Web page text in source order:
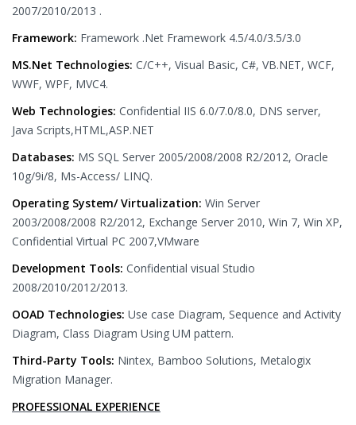
2007/2010/2013 .
Framework: Framework .Net Framework 4.5/4.0/3.5/3.0
MS.Net Technologies: C/C++, Visual Basic, C#, VB.NET, WCF,
WWF, WPF, MVC4.
Web Technologies: Confidential IIS 6.0/7.0/8.0, DNS server,
Java Scripts,HTML,ASP.NET
Databases: MS SQL Server 2005/2008/2008 R2/2012, Oracle
10g/9i/8, Ms-Access/ LINQ.
Operating System/ Virtualization: Win Server
2003/2008/2008 R2/2012, Exchange Server 2010, Win 7, Win XP,
Confidential Virtual PC 2007,VMware
Development Tools: Confidential visual Studio
2008/2010/2012/2013.
OOAD Technologies: Use case Diagram, Sequence and Activity
Diagram, Class Diagram Using UM pattern.
Third-Party Tools: Nintex, Bamboo Solutions, Metalogix
Migration Manager.
PROFESSIONAL EXPERIENCE